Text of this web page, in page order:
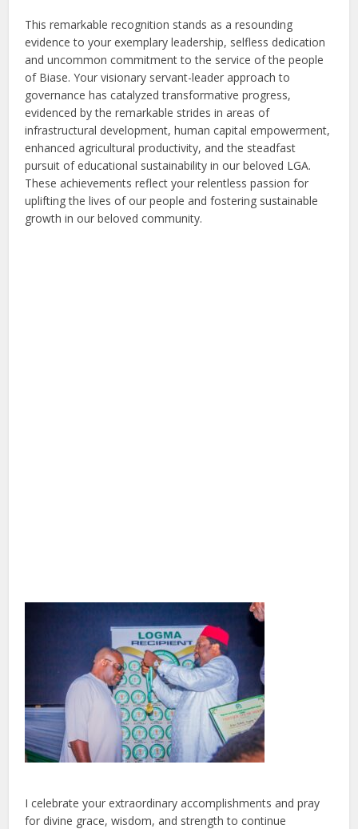
This remarkable recognition stands as a resounding
evidence to your exemplary leadership, selfless dedication
and uncommon commitment to the service of the people
of Biase. Your visionary servant-leader approach to
governance has catalyzed transformative progress,
evidenced by the remarkable strides in areas of
infrastructural development, human capital empowerment,
enhanced agricultural productivity, and the steadfast
pursuit of educational sustainability in our beloved LGA.
These achievements reflect your relentless passion for
uplifting the lives of our people and fostering sustainable
growth in our beloved community.
I celebrate your extraordinary accomplishments and pray
for divine grace, wisdom, and strength to continue